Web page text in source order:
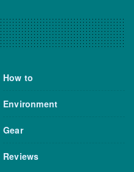
How to
Environment
Gear
Reviews